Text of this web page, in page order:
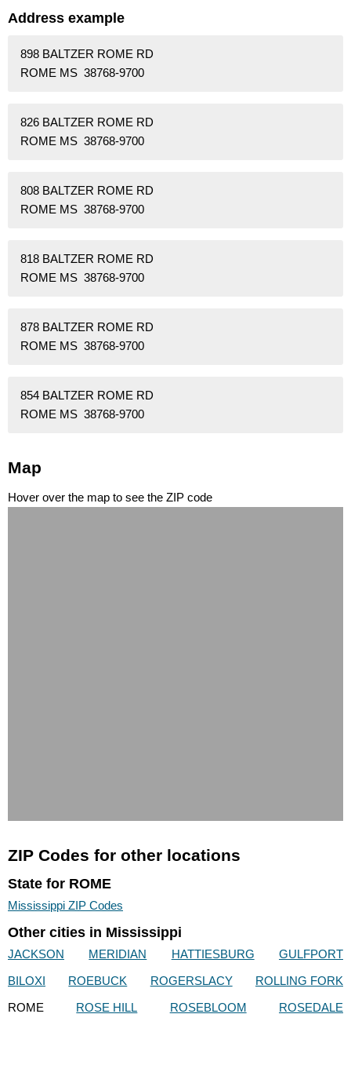
Address example
898 BALTZER ROME RD
ROME MS 38768-9700
826 BALTZER ROME RD
ROME MS 38768-9700
808 BALTZER ROME RD
ROME MS 38768-9700
818 BALTZER ROME RD
ROME MS 38768-9700
878 BALTZER ROME RD
ROME MS 38768-9700
854 BALTZER ROME RD
ROME MS 38768-9700
Map
Hover over the map to see the ZIP code
ZIP Codes for other locations
State for ROME
Mississippi ZIP Codes
Other cities in Mississippi
JACKSON MERIDIAN HATTIESBURG
GULFPORT
BILOXI
ROEBUCK ROGERSLACY
ROLLING FORK
ROME
ROSE HILL ROSEBLOOM ROSEDALE